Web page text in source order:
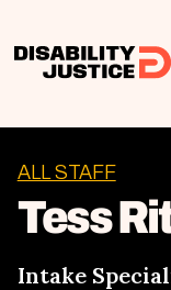
ALL STAFF
Tess
Intake